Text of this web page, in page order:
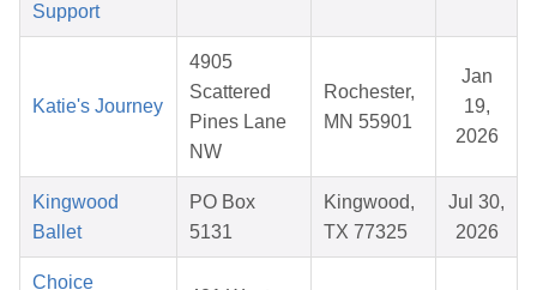
Support
Katie's Journey
4905
Scattered
Pines Lane
NW
Rochester,
MN 55901
Jan
19,
2026
Kingwood
Ballet
PO Box
5131
Kingwood,
TX 77325
Jul 30,
2026
Choice